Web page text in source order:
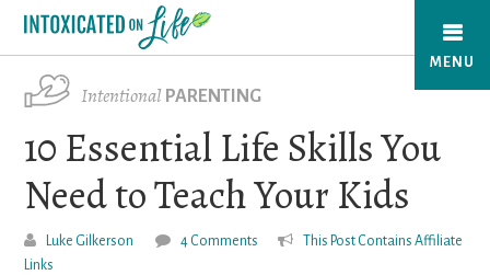
Skip
main
content
MENU
Intentional PARENTING
10 Essential Life Skills You
Need to Teach Your Kids
Luke Gilkerson 4 Comments
This Post Contains Affiliate
Links